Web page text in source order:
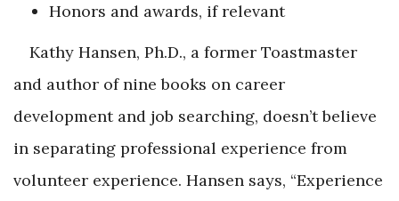
Honors and awards, if relevant
Kathy Hansen, Ph.D., a former Toastmaster
and author of nine books on career
development and job searching, doesn’t believe
in separating professional experience from
volunteer experience. Hansen says, “Experience